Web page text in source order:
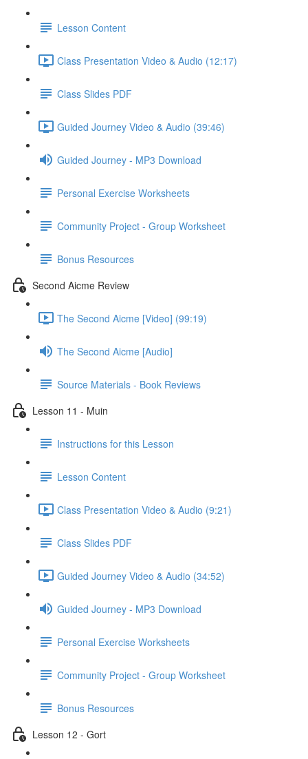
Lesson Content
Class Presentation Video & Audio (12:17)
Class Slides PDF
Guided Journey Video & Audio (39:46)
Guided Journey - MP3 Download
Personal Exercise Worksheets
Community Project - Group Worksheet
Bonus Resources
Second Aicme Review
The Second Aicme [Video] (99:19)
The Second Aicme [Audio]
Source Materials - Book Reviews
Lesson 11 - Muin
Instructions for this Lesson
Lesson Content
Class Presentation Video & Audio (9:21)
Class Slides PDF
Guided Journey Video & Audio (34:52)
Guided Journey - MP3 Download
Personal Exercise Worksheets
Community Project - Group Worksheet
Bonus Resources
Lesson 12 - Gort